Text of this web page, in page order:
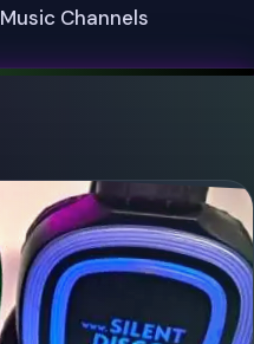
Music Channels